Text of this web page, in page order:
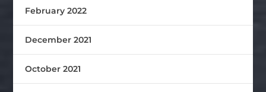
February 2022
December 2021
October 2021